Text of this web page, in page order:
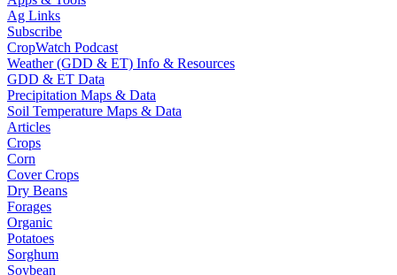
Ag Links
Subscribe
CropWatch Podcast
Weather (GDD & ET) Info & Resources
GDD & ET Data
Precipitation Maps & Data
Soil Temperature Maps & Data
Articles
Crops
Corn
Cover Crops
Dry Beans
Forages
Organic
Potatoes
Sorghum
Soybean